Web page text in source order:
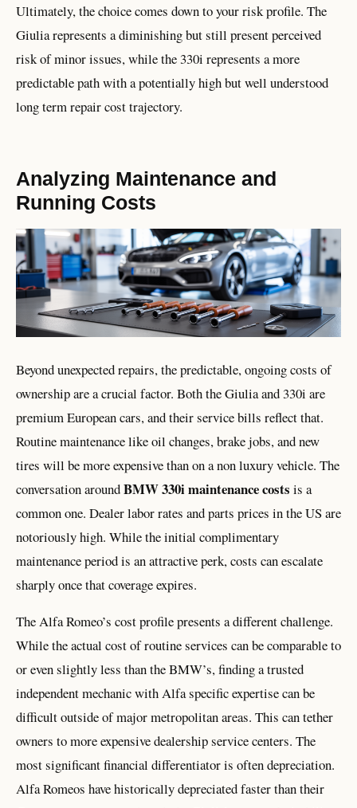
Ultimately, the choice comes down to your risk profile. The
Giulia represents a diminishing but still present perceived
risk of minor issues, while the 330i represents a more
predictable path with a potentially high but well understood
long term repair cost trajectory.
Analyzing Maintenance and
Running Costs
Beyond unexpected repairs, the predictable, ongoing costs of
ownership are a crucial factor. Both the Giulia and 330i are
premium European cars, and their service bills reflect that.
Routine maintenance like oil changes, brake jobs, and new
tires will be more expensive than on a non luxury vehicle. The
conversation aroundBMW 330i maintenance costs is a
common one. Dealer labor rates and parts prices in the US are
notoriously high. While the initial complimentary
maintenance period is an attractive perk, costs can escalate
sharply once that coverage expires.
The Alfa Romeo’s cost profile presents a different challenge.
While the actual cost of routine services can be comparable to
or even slightly less than the BMW’s, finding a trusted
independent mechanic with Alfa specific expertise can be
difficult outside of major metropolitan areas. This can tether
owners to more expensive dealership service centers. The
most significant financial differentiator is often depreciation.
Alfa Romeos have historically depreciated faster than their